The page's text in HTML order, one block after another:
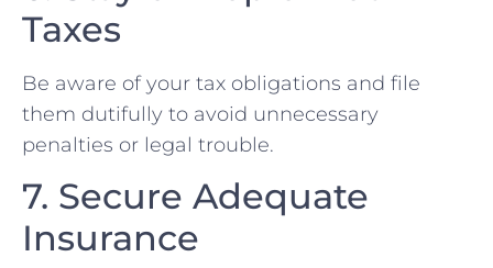
Taxes
Be aware ⁣of your tax obligations and file
them ⁢dutifully to​ avoid unnecessary
penalties or legal ⁢trouble.
7. Secure Adequate
Insurance